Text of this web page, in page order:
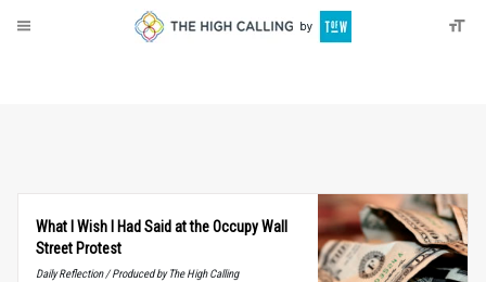
What I Wish I Had Said at the Occupy Wall
Street Protest
Daily Reflection / Produced by The High Calling